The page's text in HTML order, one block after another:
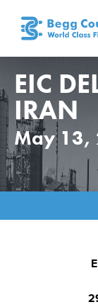
EIC
IRAN
May 13,